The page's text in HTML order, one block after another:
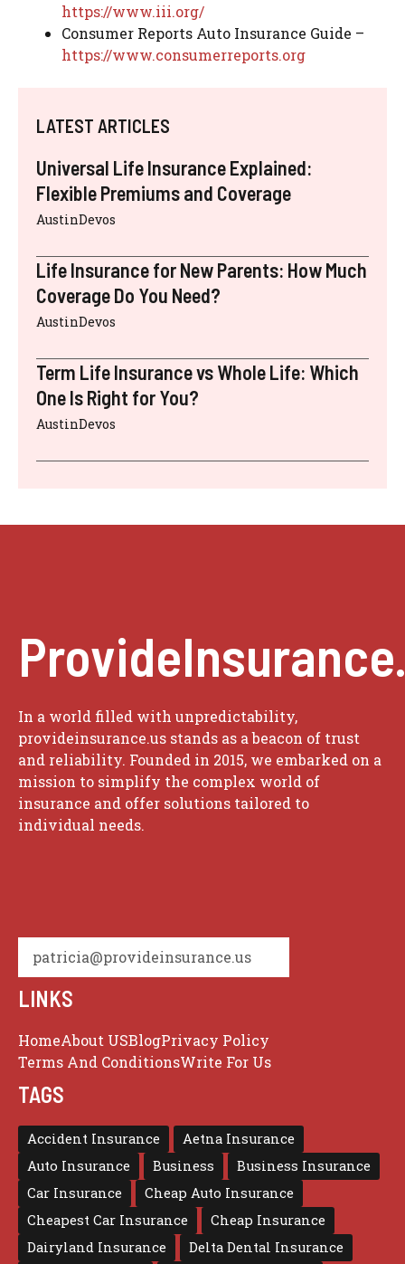
https://www.iii.org/
Consumer Reports Auto Insurance Guide –
https://www.consumerreports.org
LATEST ARTICLES
Universal Life Insurance Explained:
Flexible Premiums and Coverage
AustinDevos
Life Insurance for New Parents: How Much
Coverage Do You Need?
AustinDevos
Term Life Insurance vs Whole Life: Which
One Is Right for You?
AustinDevos
In a world filled with unpredictability,
provideinsurance.us stands as a beacon of trust
and reliability. Founded in 2015, we embarked on a
mission to simplify the complex world of
insurance and offer solutions tailored to
individual needs.
patricia@provideinsurance.us
LINKS
HomeAbout USBlogPrivacy Policy
Terms And ConditionsWrite For Us
TAGS
Accident Insurance
Aetna Insurance
Auto Insurance
Business
Business Insurance
Car Insurance
Cheap Auto Insurance
Cheapest Car Insurance
Cheap Insurance
Dairyland Insurance
Delta Dental Insurance